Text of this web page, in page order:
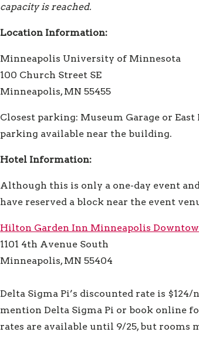
capacity is reached.
Location Information:
Minneapolis University of Minnesota
100 Church Street SE
Minneapolis, MN 55455
Closest parking: Museum Garage or
parking available near the building.
Hotel Information:
Although this is only a one-day event
have reserved a block near the event
Hilton Garden Inn Minneapolis
1101 4th Avenue South
Minneapolis, MN 55404
Delta Sigma Pi’s discounted rate is $124/
mention Delta Sigma Pi or book online
rates are available until 9/25, but rooms